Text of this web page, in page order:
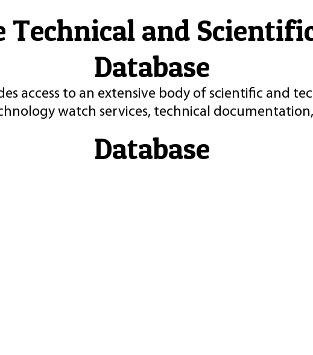
Technical and
Database
access to an extensive body of scientific and
watch services, technical
Database